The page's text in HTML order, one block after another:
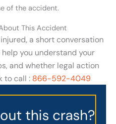
of the accident.
This Accident
a short conversation
you understand your
and whether legal action
to call : 866-592-4049
this crash?